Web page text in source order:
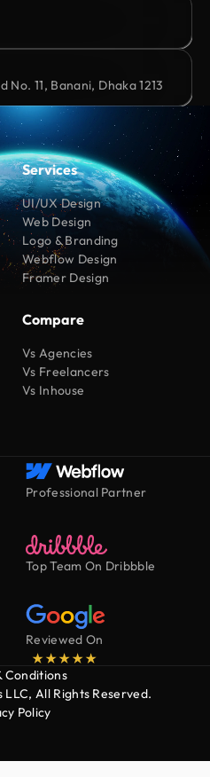
11, Banani, Dhaka 1213
Services
UI/UX Design
Web Design
Logo & Branding
Webflow Design
Framer Design
Compare
Vs Agencies
Vs Freelancers
Vs Inhouse
Professional Partner
Top Team On Dribbble
Reviewed On
Conditions
All Rights Reserved.
Policy